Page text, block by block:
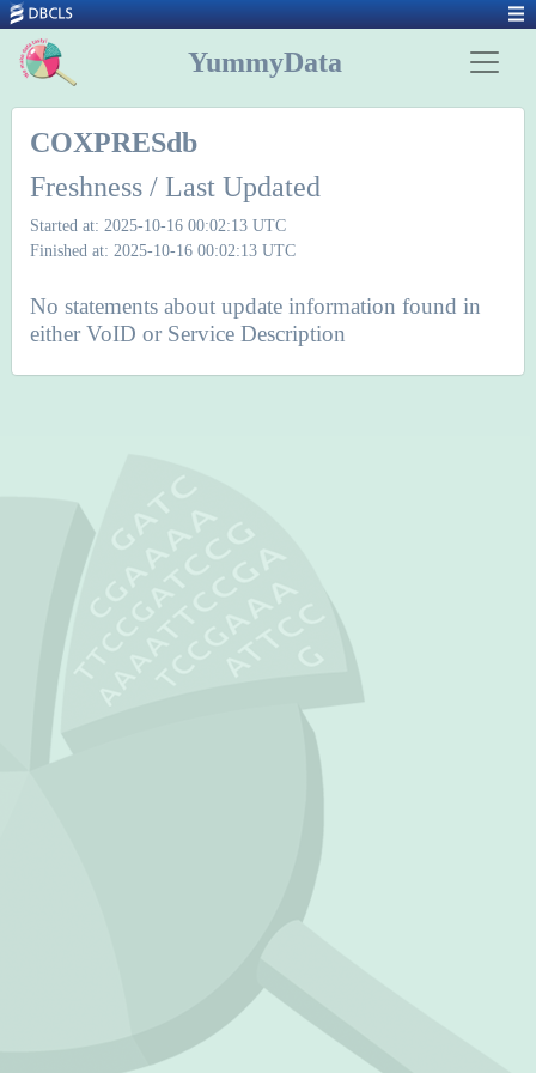
YummyData
COXPRESdb
Freshness / Last Updated
Started at: 2025-10-16 00:02:13 UTC
Finished at: 2025-10-16 00:02:13 UTC
No statements about update information found in
either VoID or Service Description